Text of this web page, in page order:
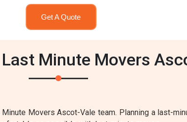
Get A Quote
Minute Movers
Movers Ascot-Vale team. Planning a last-